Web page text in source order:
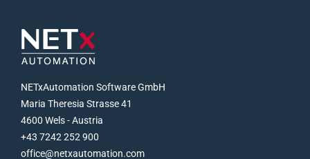
NETxAutomation Software GmbH
Maria Theresia Strasse 41
4600 Wels - Austria
+43 7242 252 900
office@netxautomation.com